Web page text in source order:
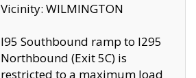
Vicinity: WILMINGTON
I95 Southbound ramp to I295
Northbound (Exit 5C) is
restricted to a maximum load